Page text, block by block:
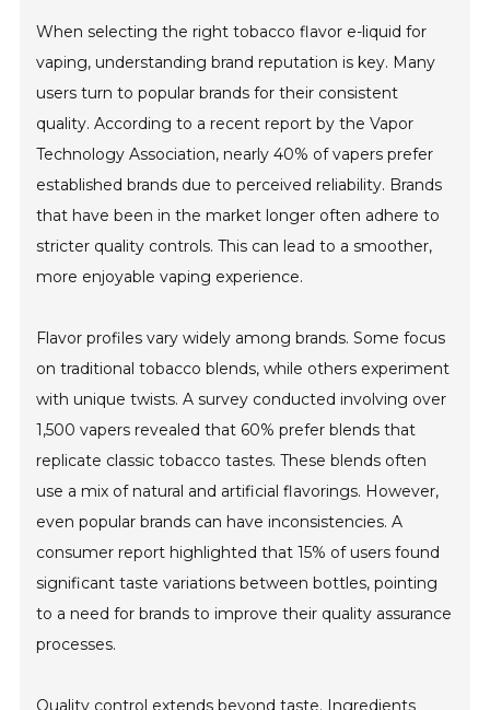
When selecting the right tobacco flavor e-liquid for
vaping, understanding brand reputation is key. Many
users turn to popular brands for their consistent
quality. According to a recent report by the Vapor
Technology Association, nearly 40% of vapers prefer
established brands due to perceived reliability. Brands
that have been in the market longer often adhere to
stricter quality controls. This can lead to a smoother,
more enjoyable vaping experience.
Flavor profiles vary widely among brands. Some focus
on traditional tobacco blends, while others experiment
with unique twists. A survey conducted involving over
1,500 vapers revealed that 60% prefer blends that
replicate classic tobacco tastes. These blends often
use a mix of natural and artificial flavorings. However,
even popular brands can have inconsistencies. A
consumer report highlighted that 15% of users found
significant taste variations between bottles, pointing
to a need for brands to improve their quality assurance
processes.
Quality control extends beyond taste. Ingredients